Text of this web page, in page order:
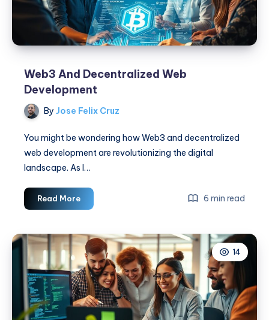
Web3 And Decentralized Web
Development
By Jose Felix Cruz
You might be wondering how Web3 and decentralized
web development are revolutionizing the digital
landscape. As I…
Read MoreWeb3
And
Web
Development
6 min read
14